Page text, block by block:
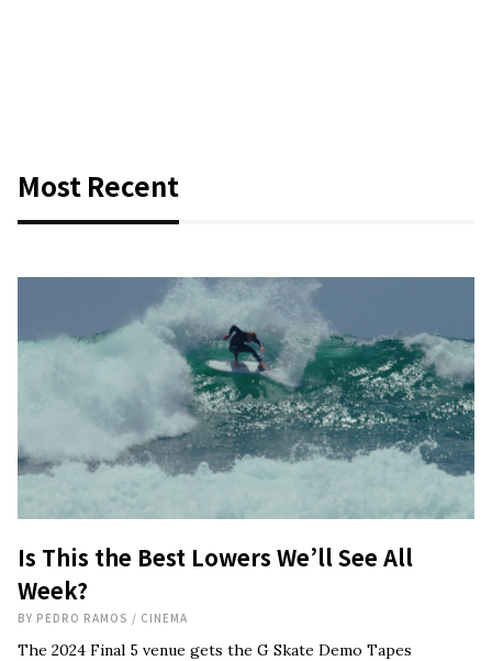
Most Recent
Is This the Best Lowers We’ll See All
Week?
BY PEDRO RAMOS / CINEMA
The 2024 Final 5 venue gets the G Skate Demo Tapes